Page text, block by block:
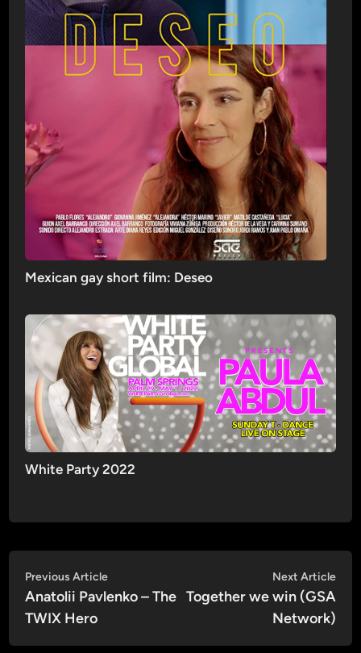
Mexican gay short film: Deseo
White Party 2022
Post
navigation
Previous ArticlePrevious
article:
Anatolii Pavlenko – The
TWIX Hero
Next Article
Together we win (GSA
Network)